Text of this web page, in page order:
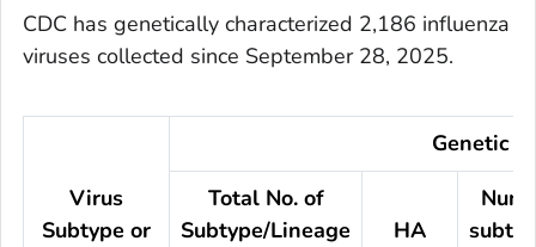
CDC has genetically characterized 2,186 influenza
viruses collected since September 28, 2025.
Virus
Subtype or
Genetic
Total No. of
Subtype/Lineage
HA